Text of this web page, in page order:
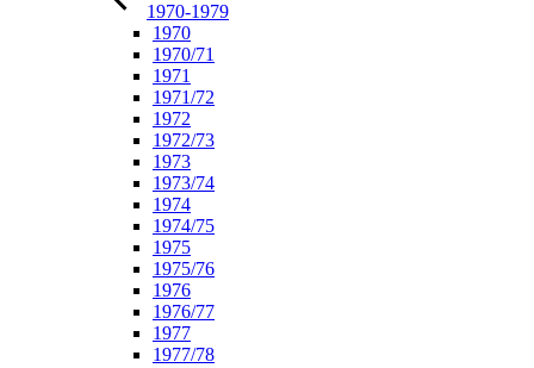
1970-1979
1970
1970/71
1971
1971/72
1972
1972/73
1973
1973/74
1974
1974/75
1975
1975/76
1976
1976/77
1977
1977/78